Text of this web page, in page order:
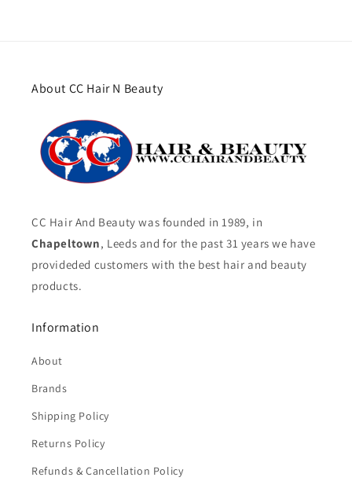
About CC Hair N Beauty
CC Hair And Beauty was founded in 1989, in
Chapeltown, Leeds and for the past 31 years we have
provideded customers with the best hair and beauty
products.
Information
About
Brands
Shipping Policy
Returns Policy
Refunds & Cancellation Policy